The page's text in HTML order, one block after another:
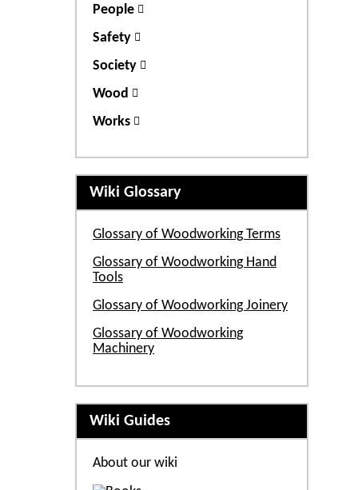
People
Safety
Society
Wood
Works
Wiki Glossary
Glossary of Woodworking Terms
Glossary of Woodworking Hand
Tools
Glossary of Woodworking Joinery
Glossary of Woodworking
Machinery
Wiki Guides
About our wiki